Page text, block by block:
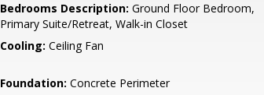
Bedrooms Description: Ground Floor Bedroom,
Primary Suite/Retreat, Walk-in Closet
Cooling: Ceiling Fan
Foundation: Concrete Perimeter